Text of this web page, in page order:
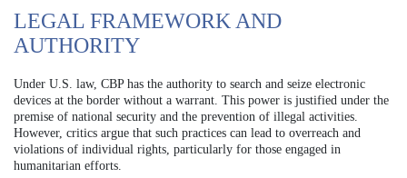
LEGAL FRAMEWORK AND
AUTHORITY
Under U.S. law, CBP has the authority to search and seize electronic
devices at the border without a warrant. This power is justified under the
premise of national security and the prevention of illegal activities.
However, critics argue that such practices can lead to overreach and
violations of individual rights, particularly for those engaged in
humanitarian efforts.